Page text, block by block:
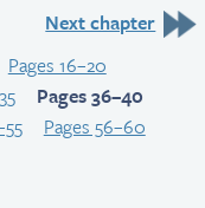
Next chapter
Pages 16–20
Pages 36–40
Pages 56–60